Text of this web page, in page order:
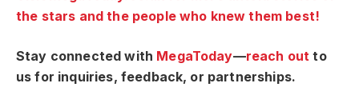
the stars and the people who knew them best!
Stay connected with MegaToday—reach outto
us for inquiries, feedback, or partnerships.